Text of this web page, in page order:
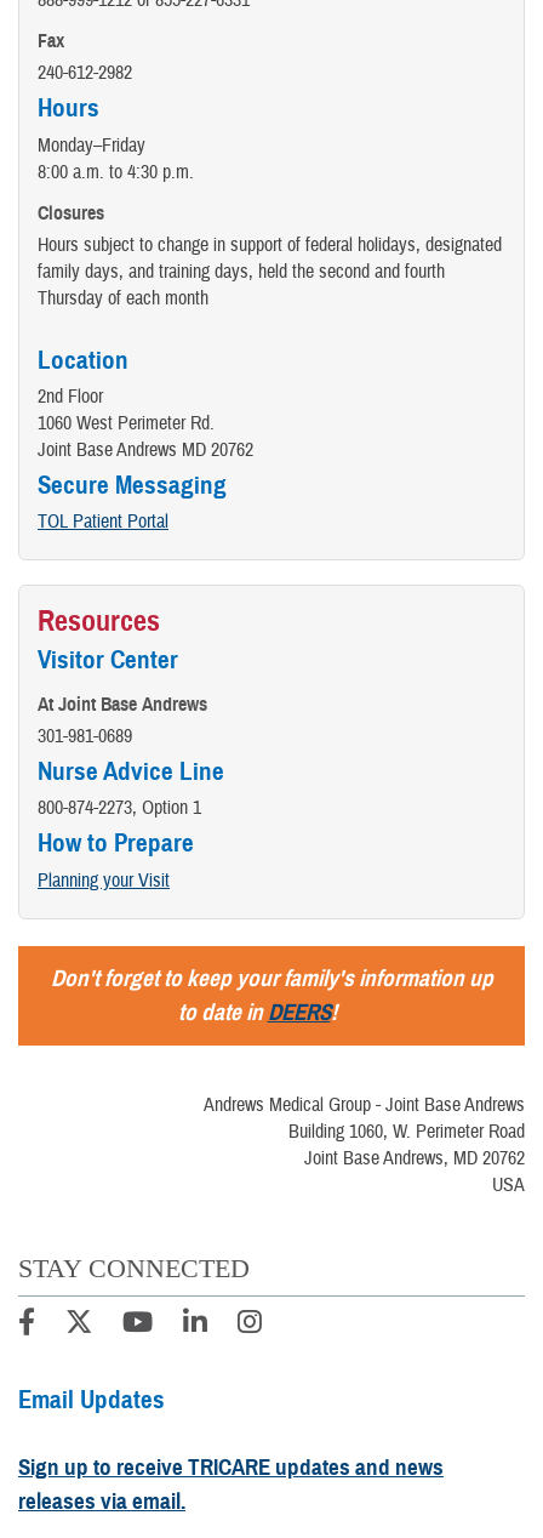
Fax
240-612-2982
Hours
Monday–Friday
8:00 a.m. to 4:30 p.m.
Closures
Hours subject to change in support of federal holidays, designated
family days, and training days, held the second and fourth
Thursday of each month
Location
2nd Floor
1060 West Perimeter Rd.
Joint Base Andrews MD 20762
Secure Messaging
TOL Patient Portal
Resources
Visitor Center
At Joint Base Andrews
301-981-0689
Nurse Advice Line
800-874-2273, Option 1
How to Prepare
Planning your Visit
Don't forget to keep your family's information up
to date inDEERS!
Andrews Medical Group - Joint Base Andrews
Building 1060, W. Perimeter Road
Joint Base Andrews, MD 20762
USA
STAY CONNECTED
Email Updates
Sign up to receive TRICARE updates and news
releases via email.